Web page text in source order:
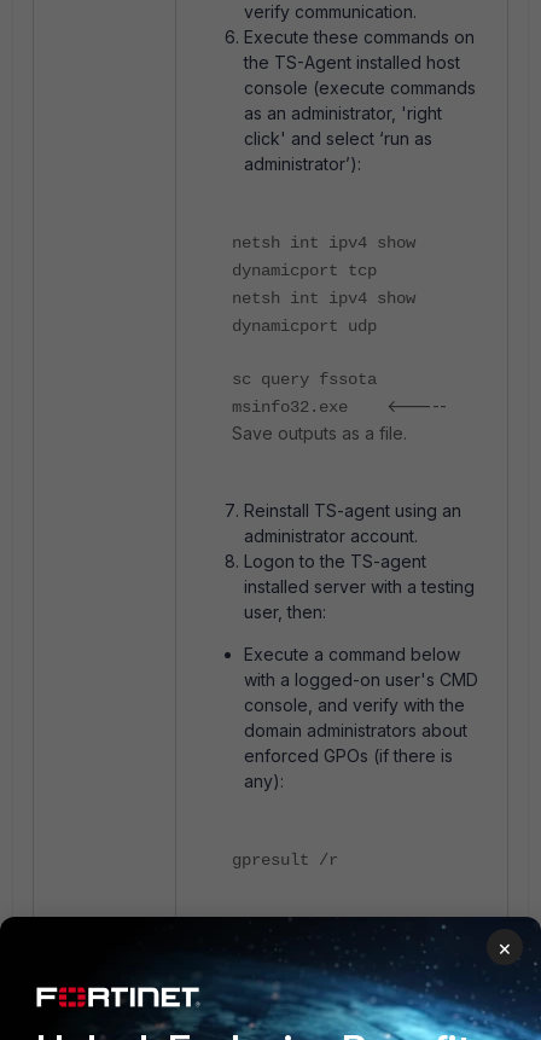
verify communication.
Execute these commands on
the TS-Agent installed host
console (execute commands
as an administrator, 'right
click' and select ‘run as
administrator’):
netsh int ipv4 show
dynamicport tcp
netsh int ipv4 show
dynamicport udp
sc query fssota
msinfo32.exe
<-----
Save outputs as a file.
Reinstall TS-agent using an
administrator account.
Logon to the TS-agent
installed server with a testing
user, then:
Execute a command below
with a logged-on user's CMD
console, and verify with the
domain administrators about
enforced GPOs (if there is
any):
gpresult /r
Execute the same command
using an administrator
account(Keep logon session
of the testing user, run as
×